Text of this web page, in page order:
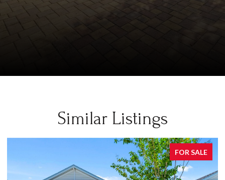
Similar Listings
FOR SALE